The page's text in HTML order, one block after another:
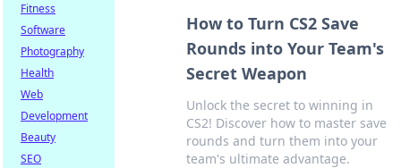
How to Turn CS2 Save
Rounds into Your Team's
Secret Weapon
Unlock the secret to winning in
CS2! Discover how to master save
rounds and turn them into your
team's ultimate advantage.
Fitness
Software
Photography
Health
Web
Development
Beauty
SEO